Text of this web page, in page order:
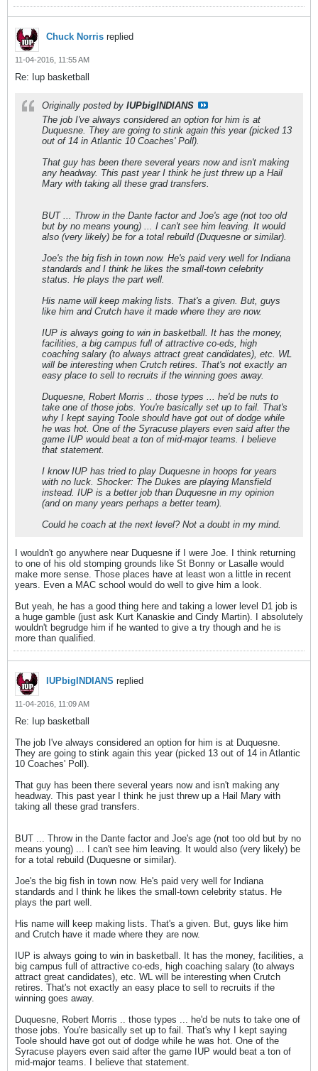
Chuck Norris replied
11-04-2016, 11:55 AM
Re: Iup basketball
Originally posted by IUPbigINDIANS
The job I've always considered an option for him is at
Duquesne. They are going to stink again this year (picked 13
out of 14 in Atlantic 10 Coaches' Poll).
That guy has been there several years now and isn't making
any headway. This past year I think he just threw up a Hail
Mary with taking all these grad transfers.
BUT ... Throw in the Dante factor and Joe's age (not too old
but by no means young) ... I can't see him leaving. It would
also (very likely) be for a total rebuild (Duquesne or similar).
Joe's the big fish in town now. He's paid very well for Indiana
standards and I think he likes the small-town celebrity
status. He plays the part well.
His name will keep making lists. That's a given. But, guys
like him and Crutch have it made where they are now.
IUP is always going to win in basketball. It has the money,
facilities, a big campus full of attractive co-eds, high
coaching salary (to always attract great candidates), etc. WL
will be interesting when Crutch retires. That's not exactly an
easy place to sell to recruits if the winning goes away.
Duquesne, Robert Morris .. those types ... he'd be nuts to
take one of those jobs. You're basically set up to fail. That's
why I kept saying Toole should have got out of dodge while
he was hot. One of the Syracuse players even said after the
game IUP would beat a ton of mid-major teams. I believe
that statement.
I know IUP has tried to play Duquesne in hoops for years
with no luck. Shocker: The Dukes are playing Mansfield
instead. IUP is a better job than Duquesne in my opinion
(and on many years perhaps a better team).
Could he coach at the next level? Not a doubt in my mind.
I wouldn't go anywhere near Duquesne if I were Joe. I think returning
to one of his old stomping grounds like St Bonny or Lasalle would
make more sense. Those places have at least won a little in recent
years. Even a MAC school would do well to give him a look.
But yeah, he has a good thing here and taking a lower level D1 job is
a huge gamble (just ask Kurt Kanaskie and Cindy Martin). I absolutely
wouldn't begrudge him if he wanted to give a try though and he is
more than qualified.
IUPbigINDIANS replied
11-04-2016, 11:09 AM
Re: Iup basketball
The job I've always considered an option for him is at Duquesne.
They are going to stink again this year (picked 13 out of 14 in Atlantic
10 Coaches' Poll).
That guy has been there several years now and isn't making any
headway. This past year I think he just threw up a Hail Mary with
taking all these grad transfers.
BUT ... Throw in the Dante factor and Joe's age (not too old but by no
means young) ... I can't see him leaving. It would also (very likely) be
for a total rebuild (Duquesne or similar).
Joe's the big fish in town now. He's paid very well for Indiana
standards and I think he likes the small-town celebrity status. He
plays the part well.
His name will keep making lists. That's a given. But, guys like him
and Crutch have it made where they are now.
IUP is always going to win in basketball. It has the money, facilities, a
big campus full of attractive co-eds, high coaching salary (to always
attract great candidates), etc. WL will be interesting when Crutch
retires. That's not exactly an easy place to sell to recruits if the
winning goes away.
Duquesne, Robert Morris .. those types ... he'd be nuts to take one of
those jobs. You're basically set up to fail. That's why I kept saying
Toole should have got out of dodge while he was hot. One of the
Syracuse players even said after the game IUP would beat a ton of
mid-major teams. I believe that statement.